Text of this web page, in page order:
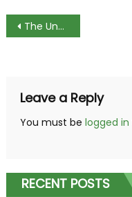
Post
The Unexposed Secret of Cooking Popular Menus
Leave a Reply
You must be logged in
RECENT POSTS